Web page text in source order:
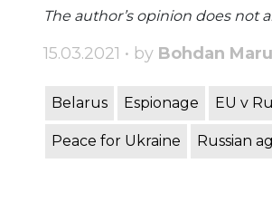
The author’s opinion does not
15.03.2021 • by Bohdan
Belarus Espionage EU v
Peace for Ukraine Russian